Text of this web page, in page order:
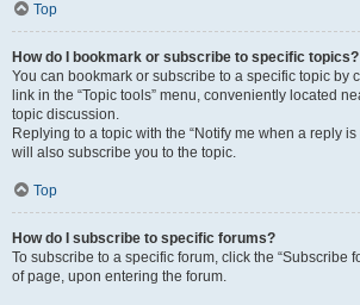
Top
How do I bookmark or subscribe to specific topics?
You can bookmark or subscribe to a specific topic by
link in the “Topic tools” menu, conveniently located
topic discussion.
Replying to a topic with the “Notify me when a reply
will also subscribe you to the topic.
Top
How do I subscribe to specific forums?
To subscribe to a specific forum, click the “Subscribe
of page, upon entering the forum.